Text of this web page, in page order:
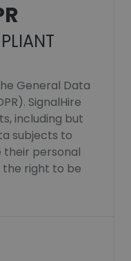
General Data
SignalHire
including but
subjects to
their personal
right to be